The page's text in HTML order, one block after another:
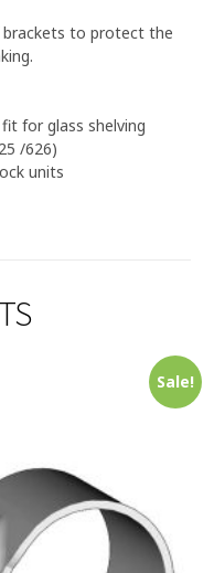
brackets to protect the
for glass shelving
/626)
units
Sale!